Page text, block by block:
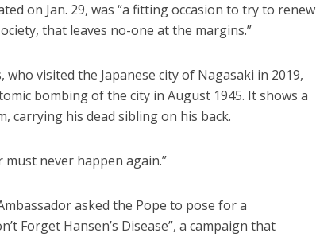
on Jan. 29, was “a fitting occasion to try to renew
that leaves no-one at the margins.”
visited the Japanese city of Nagasaki in 2019,
bombing of the city in August 1945. It shows a
carrying his dead sibling on his back.
must never happen again.”
asked the Pope to pose for a
Forget Hansen’s Disease”, a campaign that